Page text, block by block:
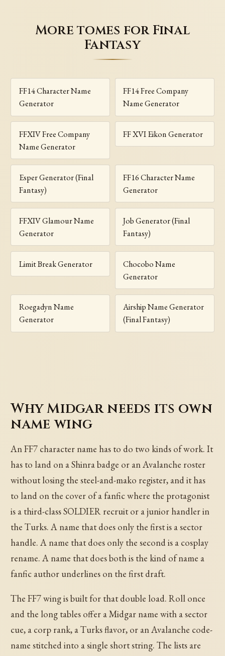
More tomes for Final
Fantasy
FF14 Character Name
Generator
FF14 Free Company
Name Generator
FFXIV Free Company
Name Generator
FF XVI Eikon Generator
Esper Generator (Final
Fantasy)
FF16 Character Name
Generator
FFXIV Glamour Name
Generator
Job Generator (Final
Fantasy)
Limit Break Generator
Chocobo Name
Generator
Roegadyn Name
Generator
Airship Name Generator
(Final Fantasy)
Why Midgar needs its own
name wing
An FF7 character name has to do two kinds of work. It
has to land on a Shinra badge or an Avalanche roster
without losing the steel-and-mako register, and it has
to land on the cover of a fanfic where the protagonist
is a third-class SOLDIER recruit or a junior handler in
the Turks. A name that does only the first is a sector
handle. A name that does only the second is a cosplay
rename. A name that does both is the kind of name a
fanfic author underlines on the first draft.
The FF7 wing is built for that double load. Roll once
and the long tables offer a Midgar name with a sector
cue, a corp rank, a Turks flavor, or an Avalanche code-
name stitched into a single short string. The lists are